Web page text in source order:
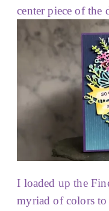
center piece of the
I loaded up the
myriad of colors